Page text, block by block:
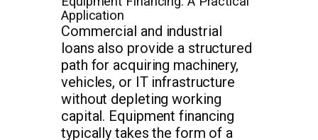
Application
Commercial and industrial
loans also provide a structured
path for acquiring machinery,
vehicles, or IT infrastructure
without depleting working
capital. Equipment financing
typically takes the form of a